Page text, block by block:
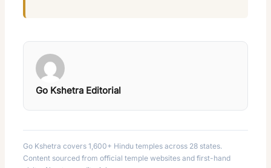
Go Kshetra Editorial
Go Kshetra covers 1,600+ Hindu temples across 28 states.
Content sourced from official temple websites and first-hand